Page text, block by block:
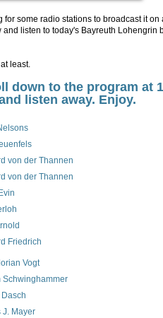
some radio stations to broadcast it on
listen to today's Bayreuth Lohengrin
least.
down to the program at
listen away. Enjoy.
von der Thannen
von der Thannen
Friedrich
Vogt
Schwinghammer
J. Mayer